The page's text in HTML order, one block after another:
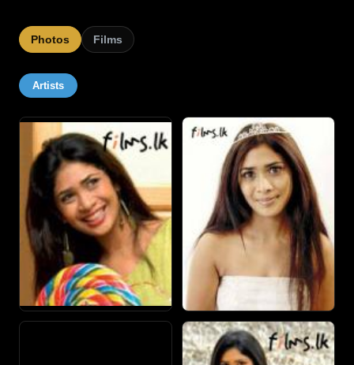
After a lapse of almost seven years after playing this role,
she returned to acting in 2003. At 15, she was cast in a
lead role in Pissu Trible. Subsequently, she performed in
several successful movies such as One Shot, Dhana Rina,
Sonduru Wasanthaya and Hiripoda Wessa in pivotal roles,
and in Anjalika and Nilambarey in supporting roles.
She also acted in a South Indian film, Chettinadu Tangam
opposite Raj Kiran.
After Iti Pahan, she received acclaim in teledrama
performances with her roles as "Inoka" in Sihinayak Paata
Paatin and 'Tanya' in Santhuwaranaya.
She also works as a model, brand ambassador, presenter
Photos Films
Artists